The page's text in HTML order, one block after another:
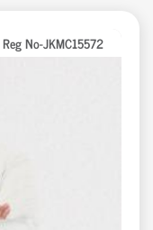
Reg No-JKMC15572